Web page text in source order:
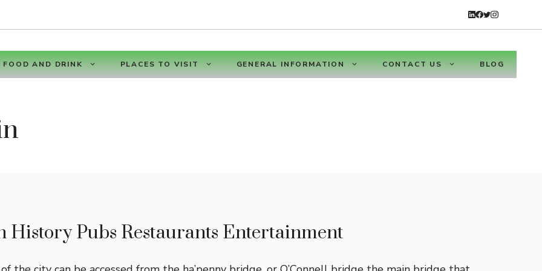
FOOD AND DRINK PLACES TO VISIT GENERAL INFORMATION CONTACT US BLOG
Pubs Restaurants Entertainment